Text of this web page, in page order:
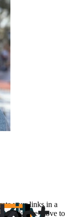
your links in a
Make the move to